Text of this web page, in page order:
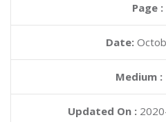
Page :
Date:
Medium :
Updated On :